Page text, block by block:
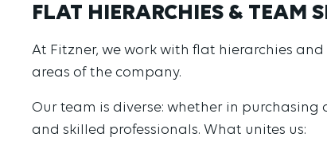
FLAT HIERARCHIES & TEAM
At Fitzner, we work with flat hierarchies
areas of the company.
Our team is diverse: whether in
and skilled professionals. What unites us: